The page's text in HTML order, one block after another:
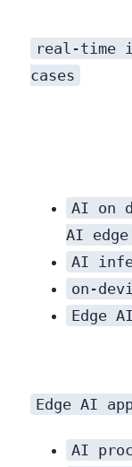
real-time
cases
AI on
AI edge
AI
on-
Edge
Edge AI
AI